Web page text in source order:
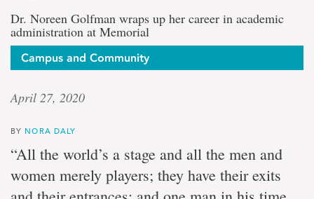
Dr. Noreen Golfman wraps up her career in academic
administration at Memorial
Campus and Community
April 27, 2020
BY NORA DALY
“All the world’s a stage and all the men and
women merely players; they have their exits